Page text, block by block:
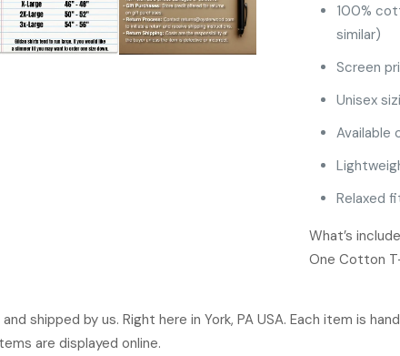
100%
similar)
Screen
Unisex
Available
Relaxed
What’s
One Cotton
shipped by us. Right here in York, PA USA. Each item is
are displayed online.